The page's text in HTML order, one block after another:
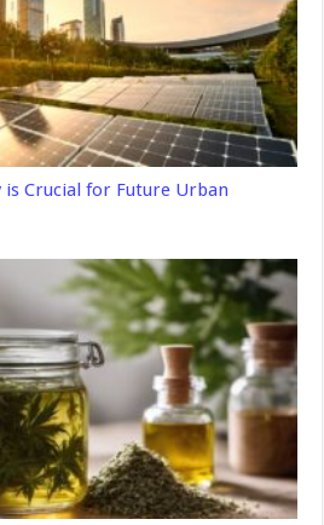
is Crucial for Future Urban